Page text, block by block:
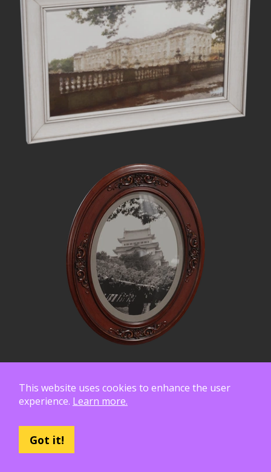
This website uses cookies to enhance the user
experience. Learn more.
Got it!